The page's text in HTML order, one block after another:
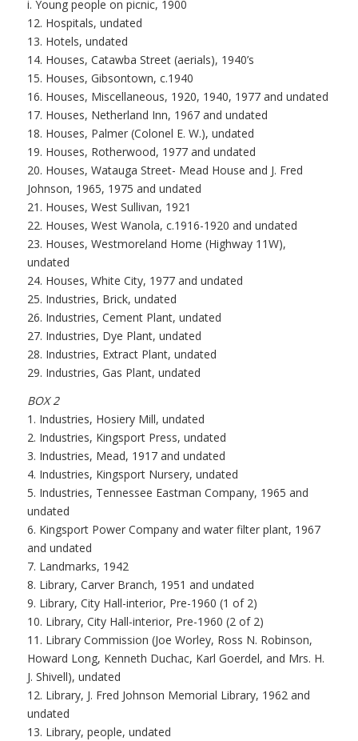
i. Young people on picnic, 1900
12. Hospitals, undated
13. Hotels, undated
14. Houses, Catawba Street (aerials), 1940’s
15. Houses, Gibsontown, c.1940
16. Houses, Miscellaneous, 1920, 1940, 1977 and undated
17. Houses, Netherland Inn, 1967 and undated
18. Houses, Palmer (Colonel E. W.), undated
19. Houses, Rotherwood, 1977 and undated
20. Houses, Watauga Street- Mead House and J. Fred
Johnson, 1965, 1975 and undated
21. Houses, West Sullivan, 1921
22. Houses, West Wanola, c.1916-1920 and undated
23. Houses, Westmoreland Home (Highway 11W),
undated
24. Houses, White City, 1977 and undated
25. Industries, Brick, undated
26. Industries, Cement Plant, undated
27. Industries, Dye Plant, undated
28. Industries, Extract Plant, undated
29. Industries, Gas Plant, undated
BOX 2
1. Industries, Hosiery Mill, undated
2. Industries, Kingsport Press, undated
3. Industries, Mead, 1917 and undated
4. Industries, Kingsport Nursery, undated
5. Industries, Tennessee Eastman Company, 1965 and
undated
6. Kingsport Power Company and water filter plant, 1967
and undated
7. Landmarks, 1942
8. Library, Carver Branch, 1951 and undated
9. Library, City Hall-interior, Pre-1960 (1 of 2)
10. Library, City Hall-interior, Pre-1960 (2 of 2)
11. Library Commission (Joe Worley, Ross N. Robinson,
Howard Long, Kenneth Duchac, Karl Goerdel, and Mrs. H.
J. Shivell), undated
12. Library, J. Fred Johnson Memorial Library, 1962 and
undated
13. Library, people, undated